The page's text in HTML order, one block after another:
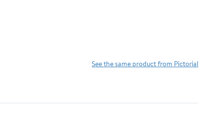
See the same product from Pictorial